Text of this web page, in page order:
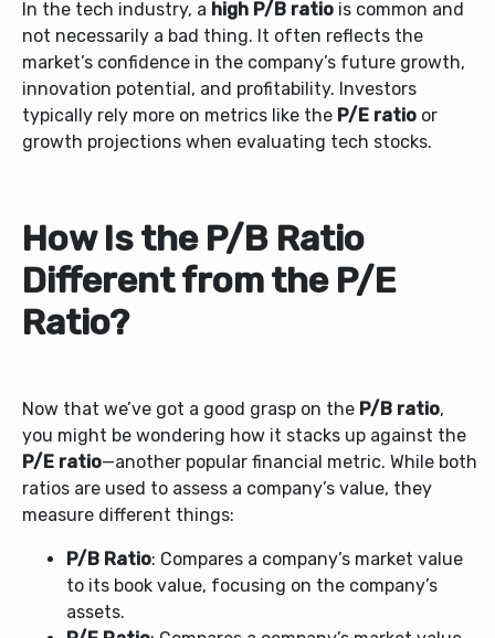
In the tech industry, a high P/B ratio is common and
not necessarily a bad thing. It often reflects the
market’s confidence in the company’s future growth,
innovation potential, and profitability. Investors
typically rely more on metrics like the P/E ratio or
growth projections when evaluating tech stocks.
How Is the P/B Ratio
Different from the P/E
Ratio?
Now that we’ve got a good grasp on the P/B ratio,
you might be wondering how it stacks up against the
P/E ratio—another popular financial metric. While both
ratios are used to assess a company’s value, they
measure different things:
P/B Ratio: Compares a company’s market value
to its book value, focusing on the company’s
assets.